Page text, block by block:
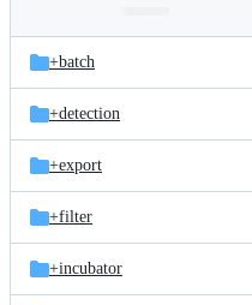
and
files
Latest
commit
+batch
+detection
+export
+filter
+incubator